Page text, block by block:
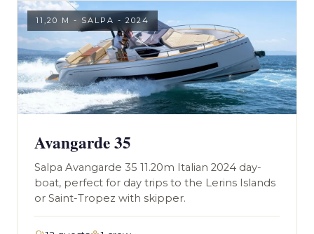
11,20 M - SALPA - 2024
Avangarde 35
Salpa Avangarde 35 11.20m Italian 2024 day-
boat, perfect for day trips to the Lerins Islands
or Saint-Tropez with skipper.